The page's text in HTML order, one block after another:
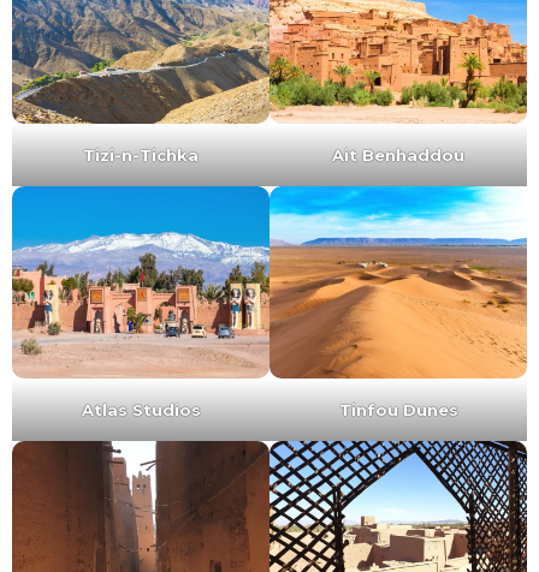
Tizi-n-Tichka Ait Benhaddou
Atlas Studios Tinfou Dunes